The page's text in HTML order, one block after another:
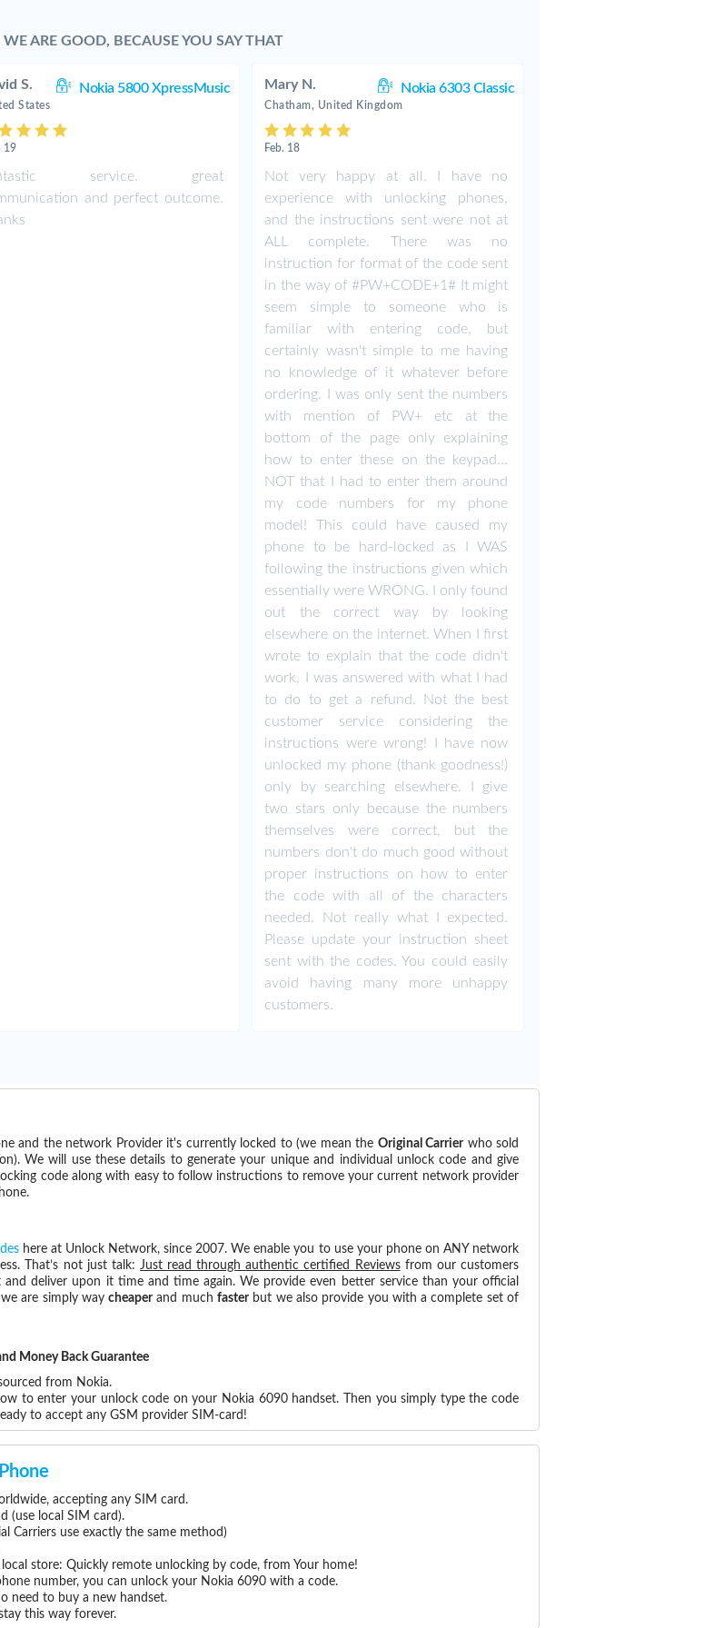
ARE GOOD, BECAUSE YOU SAY THAT
S. Nokia 5800 XpressMusic
States
19
service. great
and perfect outcome.
Mary N. Nokia 6303 Classic
Chatham, United Kingdom
Feb. 18
Not very happy at all. I have no
experience with unlocking phones,
and the instructions sent were not at
ALL complete. There was no
instruction for format of the code sent
in the way of #PW+CODE+1# It might
seem simple to someone who is
familiar with entering code, but
certainly wasn't simple to me having
no knowledge of it whatever before
ordering. I was only sent the numbers
with mention of PW+ etc at the
bottom of the page only explaining
how to enter these on the keypad...
NOT that I had to enter them around
my code numbers for my phone
model! This could have caused my
phone to be hard-locked as I WAS
following the instructions given which
essentially were WRONG. I only found
out the correct way by looking
elsewhere on the internet. When I first
wrote to explain that the code didn't
work, I was answered with what I had
to do to get a refund. Not the best
customer service considering the
instructions were wrong! I have now
unlocked my phone (thank goodness!)
only by searching elsewhere. I give
two stars only because the numbers
themselves were correct, but the
numbers don't do much good without
proper instructions on how to enter
the code with all of the characters
needed. Not really what I expected.
Please update your instruction sheet
sent with the codes. You could easily
avoid having many more unhappy
customers.
and the network Provider it's currently locked to (we mean the Original Carrierwho sold
We will use these details to generate your unique and individual unlock code and give
code along with easy to follow instructions to remove your current network provider
here at Unlock Network, since 2007. We enable you to use your phone on ANY network
That’s not just talk: Just read through authentic certified Reviewsfrom our customers
deliver upon it time and time again. We provide even better service than your official
are simply waycheaperand muchfasterbut we also provide you with a complete set of
Money Back Guarantee
from Nokia.
to enter your unlock code on your Nokia 6090 handset. Then you simply type the code
to accept any GSM provider SIM-card!
accepting any SIM card.
(use local SIM card).
use exactly the same method)
store: Quickly remote unlocking by code, from Your home!
number, you can unlock your Nokia 6090 with a code.
need to buy a new handset.
this way forever.